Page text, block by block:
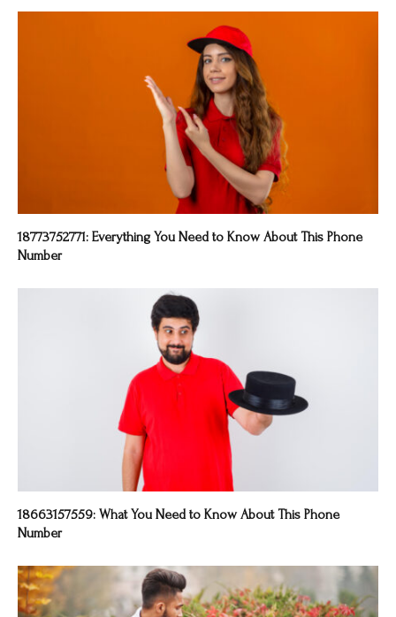
18773752771: Everything You Need to Know About This Phone
Number
18663157559: What You Need to Know About This Phone
Number